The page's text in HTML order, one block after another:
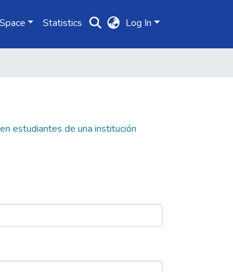
Statistics Log In
estudiantes de una institución